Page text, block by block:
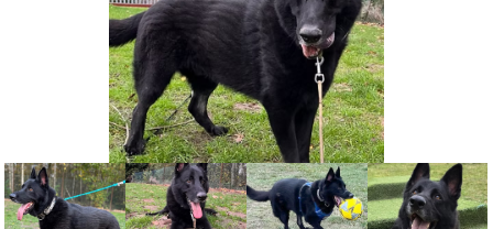
HELP SUPPORT US
NEWS AND ARTICLES ▼
REHOME YOUR DOG